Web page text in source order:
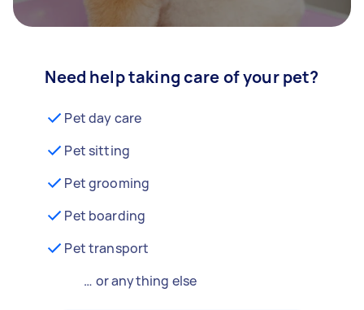
Need help taking care of your pet?
Pet day care
Pet sitting
Pet grooming
Pet boarding
Pet transport
… or anything else